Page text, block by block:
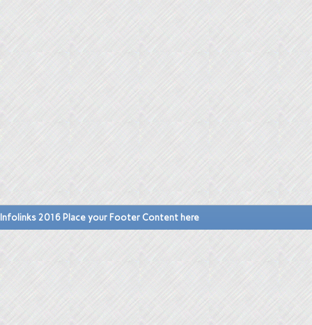
Infolinks 2016 Place your Footer Content here